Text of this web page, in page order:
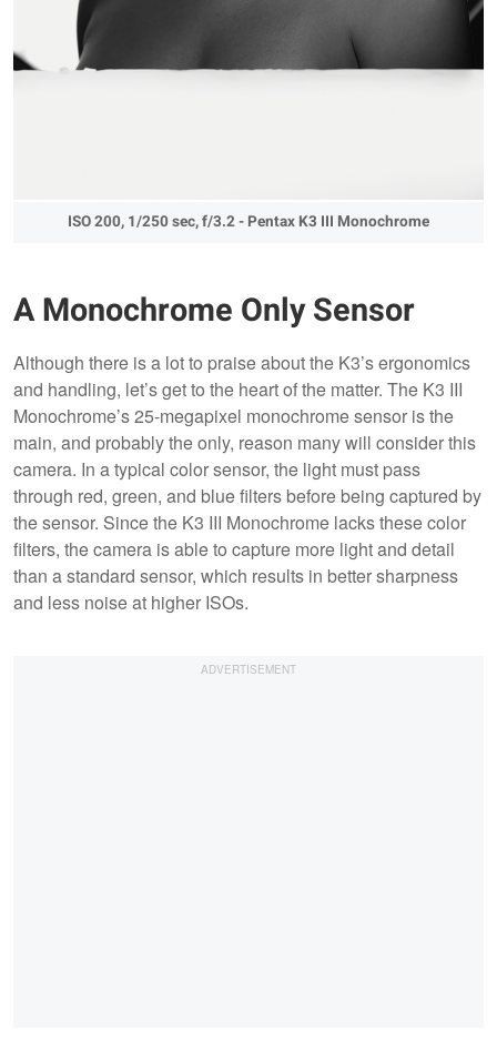
ISO 200, 1/250 sec, f/3.2 - Pentax K3 III Monochrome
A Monochrome Only Sensor
Although there is a lot to praise about the K3’s ergonomics
and handling, let’s get to the heart of the matter. The K3 III
Monochrome’s 25-megapixel monochrome sensor is the
main, and probably the only, reason many will consider this
camera. In a typical color sensor, the light must pass
through red, green, and blue filters before being captured by
the sensor. Since the K3 III Monochrome lacks these color
filters, the camera is able to capture more light and detail
than a standard sensor, which results in better sharpness
and less noise at higher ISOs.